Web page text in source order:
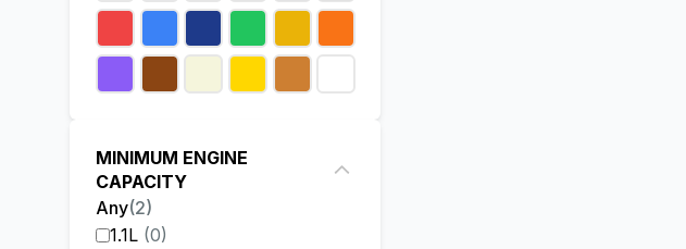
MINIMUM ENGINE
CAPACITY
Any(2)
1.1L (0)